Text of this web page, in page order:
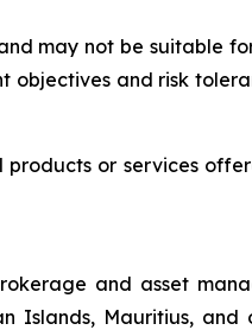
may not be suitable
objectives and risk
or services
and asset
Islands, Mauritius, and